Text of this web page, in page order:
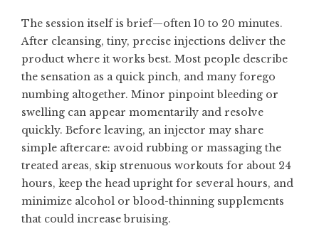
The session itself is brief—often 10 to 20 minutes.
After cleansing, tiny, precise injections deliver the
product where it works best. Most people describe
the sensation as a quick pinch, and many forego
numbing altogether. Minor pinpoint bleeding or
swelling can appear momentarily and resolve
quickly. Before leaving, an injector may share
simple aftercare: avoid rubbing or massaging the
treated areas, skip strenuous workouts for about 24
hours, keep the head upright for several hours, and
minimize alcohol or blood-thinning supplements
that could increase bruising.